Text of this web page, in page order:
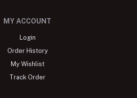
MY ACCOUNT
Login
Order History
My Wishlist
Track Order